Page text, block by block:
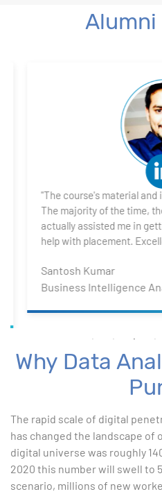
Power BI
2. Transforming Data using
3. Data Cardinality and Data
5. Visualizing Your Data
6. Advance Visualization
7. Power BI Dashboards
Advanced Excel
2. Statistical Analysis using
3. Business Moments
Alumni
"The course's material and
The majority of the time,
actually assisted me in
help with placement.
Santosh Kumar
Business Intelligence
Why Data
The rapid scale of digital
has changed the landscape of
digital universe was roughly
2020 this number will swell to
scenario, millions of new